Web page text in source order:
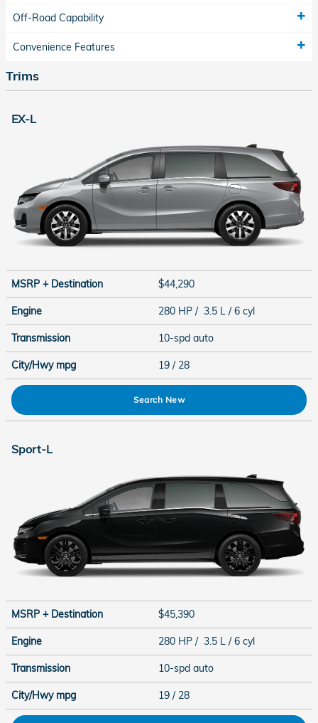
Off-Road Capability
Convenience Features
Trims
EX-L
MSRP + Destination $44,290
Engine 280 HP / 3.5 L / 6 cyl
Transmission 10-spd auto
City/Hwy mpg 19 / 28
Search New
Sport-L
MSRP + Destination $45,390
Engine 280 HP / 3.5 L / 6 cyl
Transmission 10-spd auto
City/Hwy mpg 19 / 28